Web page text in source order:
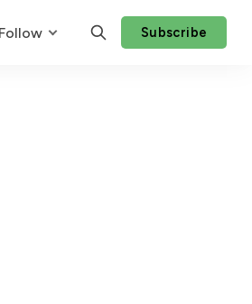
Follow Subscribe